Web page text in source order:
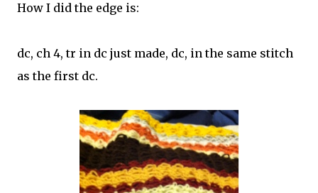
How I did the edge is:
dc, ch 4, tr in dc just made, dc, in the same stitch
as the first dc.